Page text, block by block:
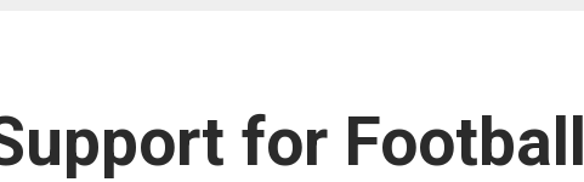
for Football